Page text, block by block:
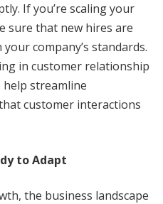
If you’re scaling your
sure that new hires are
company’s standards.
in customer relationship
help streamline
customer interactions
to Adapt
the business landscape